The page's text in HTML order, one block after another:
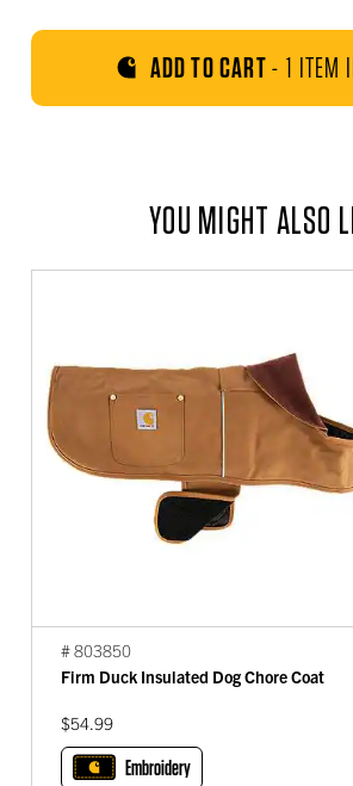
ADD TO CART- 1 ITEM
YOU MIGHT ALSO
# 803850
Firm Duck Insulated Dog Chore Coat
$54.99
Embroidery